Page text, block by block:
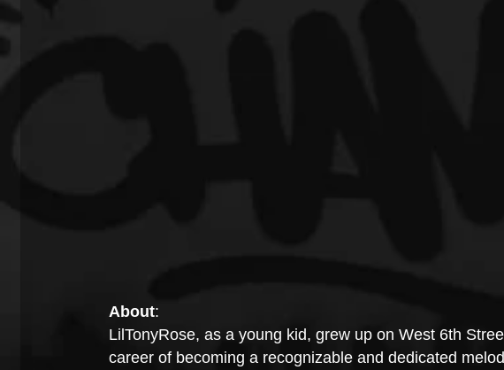
About:
LilTonyRose, as a young kid, grew up on West 6th
career of becoming a recognizable and dedicated